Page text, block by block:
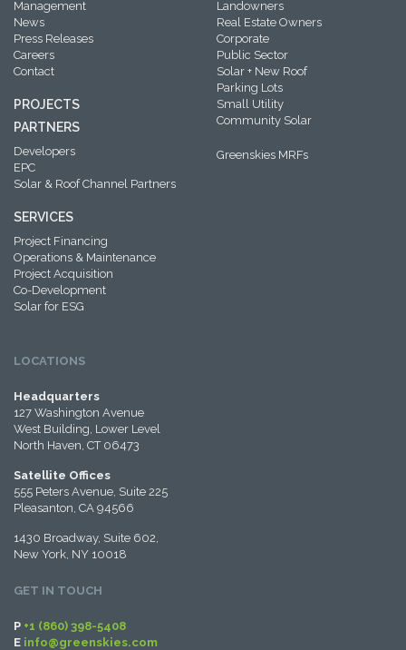
Management
News
Press Releases
Careers
Contact
PROJECTS
PARTNERS
Developers
EPC
Solar & Roof Channel Partners
SERVICES
Project Financing
Operations & Maintenance
Project Acquisition
Co-Development
Solar for ESG
Landowners
Real Estate Owners
Corporate
Public Sector
Solar + New Roof
Parking Lots
Small Utility
Community Solar
Greenskies MRFs
LOCATIONS
Headquarters
127 Washington Avenue
West Building, Lower Level
North Haven, CT 06473
Satellite Offices
555 Peters Avenue, Suite 225
Pleasanton, CA 94566
1430 Broadway, Suite 602,
New York, NY 10018
GET IN TOUCH
P +1 (860) 398-5408
E info@greenskies.com